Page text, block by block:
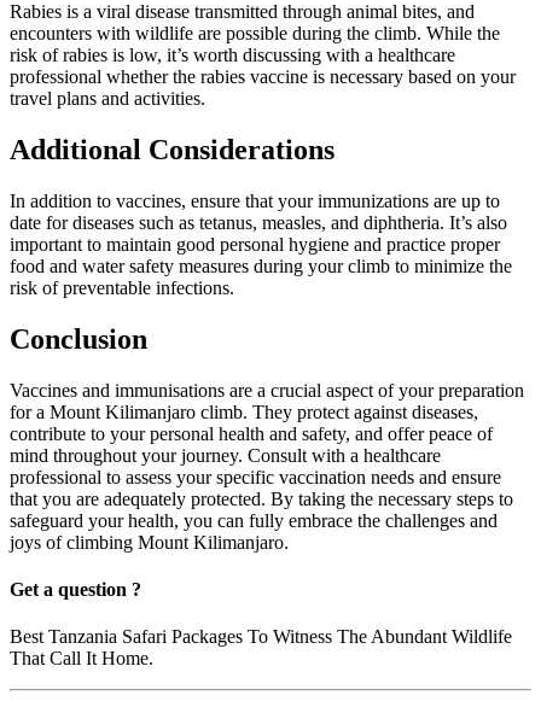
Rabies is a viral disease transmitted through animal bites, and
encounters with wildlife are possible during the climb. While the
risk of rabies is low, it’s worth discussing with a healthcare
professional whether the rabies vaccine is necessary based on your
travel plans and activities.
Additional Considerations
In addition to vaccines, ensure that your immunizations are up to
date for diseases such as tetanus, measles, and diphtheria. It’s also
important to maintain good personal hygiene and practice proper
food and water safety measures during your climb to minimize the
risk of preventable infections.
Conclusion
Vaccines and immunisations are a crucial aspect of your preparation
for a Mount Kilimanjaro climb. They protect against diseases,
contribute to your personal health and safety, and offer peace of
mind throughout your journey. Consult with a healthcare
professional to assess your specific vaccination needs and ensure
that you are adequately protected. By taking the necessary steps to
safeguard your health, you can fully embrace the challenges and
joys of climbing Mount Kilimanjaro.
Get a question ?
Best Tanzania Safari Packages To Witness The Abundant Wildlife
That Call It Home.